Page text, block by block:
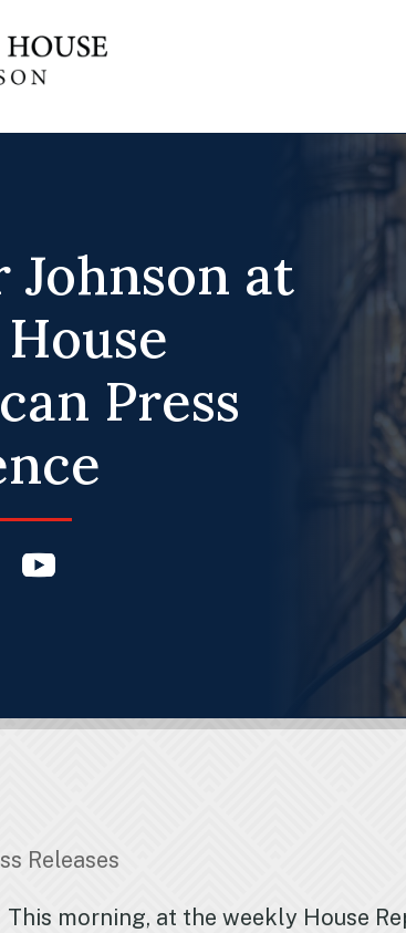
Johnson at
Press
Releases
morning, at the weekly House